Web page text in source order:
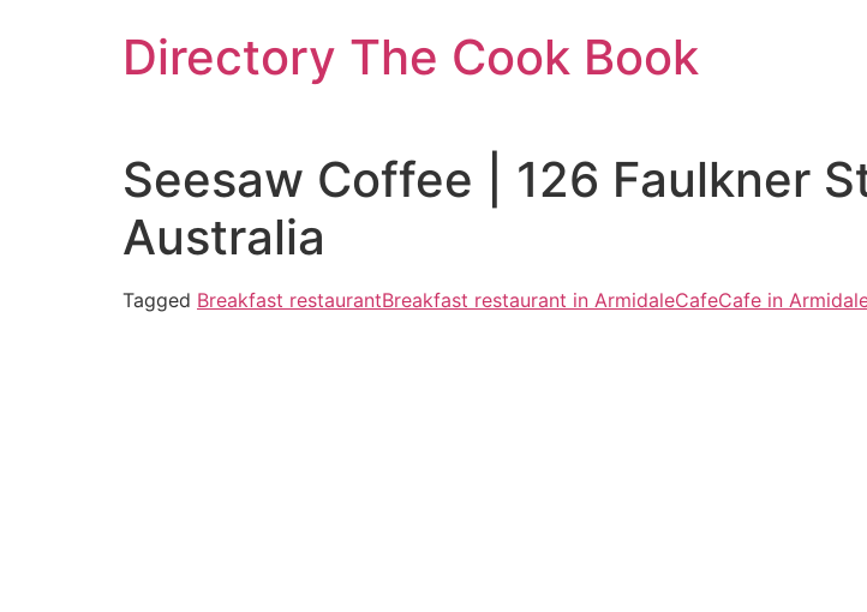
Directory The Cook Book
Seesaw Coffee | 126 Faulkner
Australia
Tagged Breakfast restaurantBreakfast restaurant in ArmidaleCafeCafe in